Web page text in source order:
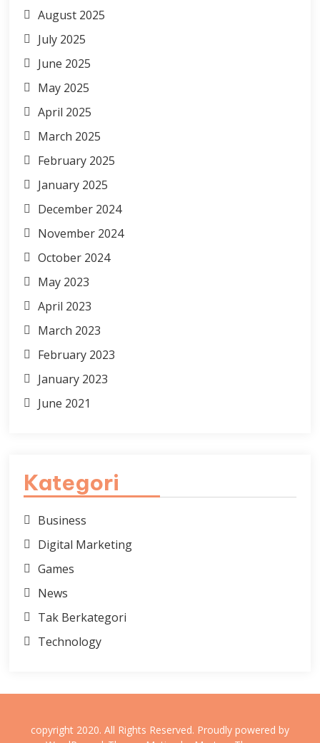
August 2025
July 2025
June 2025
May 2025
April 2025
March 2025
February 2025
January 2025
December 2024
November 2024
October 2024
May 2023
April 2023
March 2023
February 2023
January 2023
June 2021
Kategori
Business
Digital Marketing
Games
News
Tak Berkategori
Technology
copyright 2020. All Rights Reserved. Proudly powered by